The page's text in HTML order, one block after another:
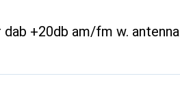
+20db am/fm w. antenna